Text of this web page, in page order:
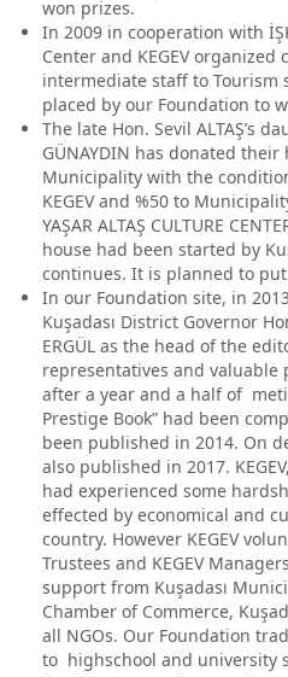
won prizes.
In 2009 in cooperation with
Center and KEGEV organized
intermediate staff to Tourism
placed by our Foundation to
The late Hon. Sevil ALTAŞ’s
GÜNAYDIN has donated their
Municipality with the
KEGEV and %50 to
YAŞAR ALTAŞ CULTURE
house had been started by
continues. It is planned to
In our Foundation site, in
Kuşadası District Governor
ERGÜL as the head of the
representatives and
after a year and a half of
Prestige Book” had been
been published in 2014. On
also published in 2017.
had experienced some
effected by economical and
country. However KEGEV
Trustees and KEGEV
support from Kuşadası
Chamber of Commerce,
all NGOs. Our Foundation
to highschool and university